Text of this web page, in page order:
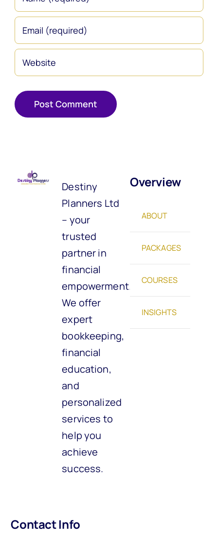
Destiny
Planners Ltd
– your
trusted
partner in
financial
empowerment.
We offer
expert
bookkeeping,
financial
education,
and
personalized
services to
help you
achieve
success.
Overview
ABOUT
PACKAGES
COURSES
INSIGHTS
Contact Info